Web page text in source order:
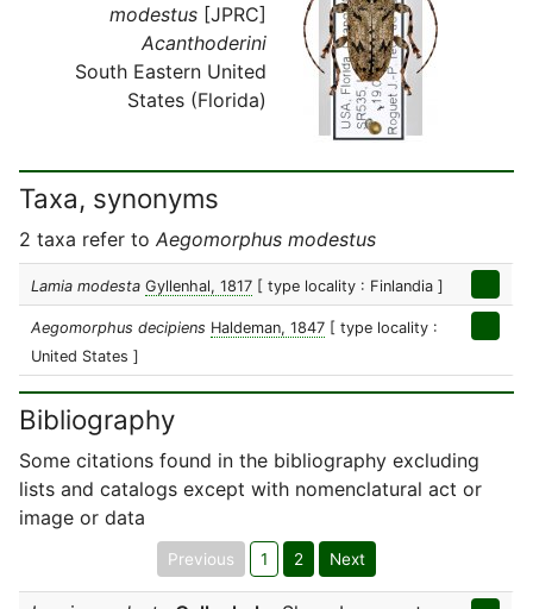
modestus [JPRC]
Acanthoderini
South Eastern United
States (Florida)
Taxa, synonyms
2 taxa refer to Aegomorphus modestus
Lamia modesta Gyllenhal, 1817 [ type locality : Finlandia ]
Aegomorphus decipiens Haldeman, 1847 [ type locality :
United States ]
Bibliography
Some citations found in the bibliography excluding
lists and catalogs except with nomenclatural act or
image or data
Previous 1 2 Next